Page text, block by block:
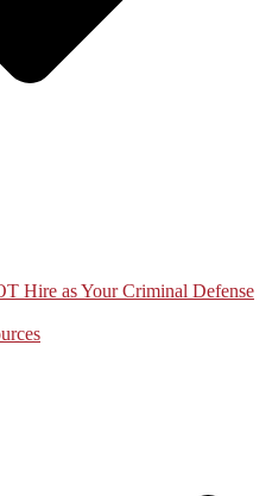
Hire as Your Criminal Defense